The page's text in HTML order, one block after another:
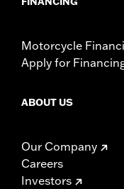
Motorcycle
Apply for
ABOUT US
Our Company
Careers
Investors